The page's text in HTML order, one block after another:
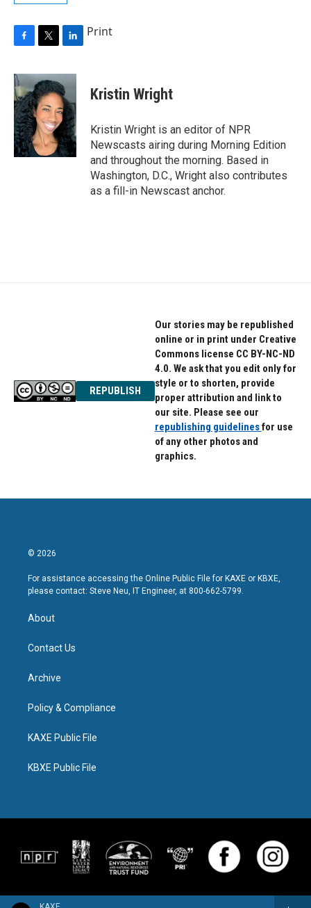
c
e
b
o
o
k
i
t
t
e
r
n
k
e
d
I
n
Print
Kristin Wright
Kristin Wright is an editor of NPR
Newscasts airing during Morning Edition
and throughout the morning. Based in
Washington, D.C., Wright also contributes
as a fill-in Newscast anchor.
REPUBLISH
Our stories may be republished
online or in print under Creative
Commons license CC BY-NC-ND
4.0. We ask that you edit only for
style or to shorten, provide
proper attribution and link to
our site. Please see our
republishing guidelinesfor use
of any other photos and
graphics.
© 2026
For assistance accessing the Online Public File for KAXE or KBXE,
please contact: Steve Neu, IT Engineer, at 800-662-5799.
About
Contact Us
Archive
Policy & Compliance
KAXE Public File
KBXE Public File